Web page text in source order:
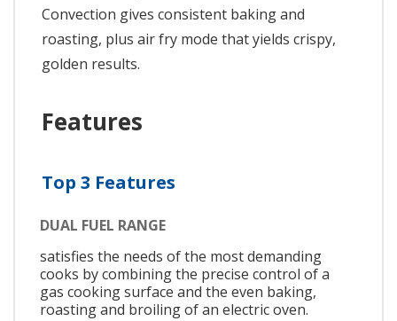
Convection gives consistent baking and
roasting, plus air fry mode that yields crispy,
golden results.
Features
Top 3 Features
DUAL FUEL RANGE
satisfies the needs of the most demanding
cooks by combining the precise control of a
gas cooking surface and the even baking,
roasting and broiling of an electric oven.